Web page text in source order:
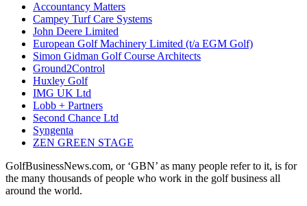
Accountancy Matters
Campey Turf Care Systems
John Deere Limited
European Golf Machinery Limited (t/a EGM Golf)
Simon Gidman Golf Course Architects
Ground2Control
Huxley Golf
IMG UK Ltd
Lobb + Partners
Second Chance Ltd
Syngenta
ZEN GREEN STAGE
GolfBusinessNews.com, or ‘GBN’ as many people refer to it, is for
the many thousands of people who work in the golf business all
around the world.